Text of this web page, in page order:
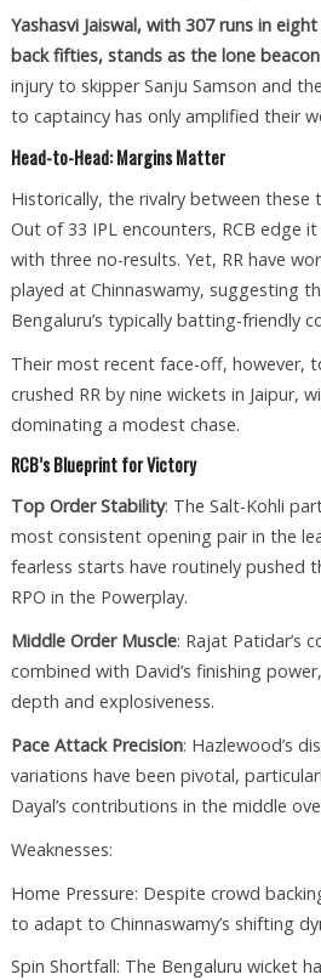
Yashasvi Jaiswal, with 307 runs in
back fifties, stands as the lone
injury to skipper Sanju Samson and
to captaincy has only amplified their
Head-to-Head: Margins Matter
Historically, the rivalry between these
Out of 33 IPL encounters, RCB edge it
with three no-results. Yet, RR have
played at Chinnaswamy, suggesting
Bengaluru’s typically batting-friendly
Their most recent face-off, however,
crushed RR by nine wickets in Jaipur,
dominating a modest chase.
RCB’s Blueprint for Victory
Top Order Stability: The Salt-Kohli
most consistent opening pair in the
fearless starts have routinely pushed
RPO in the Powerplay.
Middle Order Muscle: Rajat Patidar’s
combined with David’s finishing
depth and explosiveness.
Pace Attack Precision: Hazlewood’s
variations have been pivotal,
Dayal’s contributions in the middle
Weaknesses:
Home Pressure: Despite crowd
to adapt to Chinnaswamy’s shifting
Spin Shortfall: The Bengaluru wicket